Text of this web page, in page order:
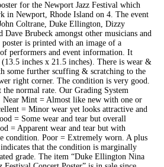
for the Newport Jazz Festival which
in Newport, Rhode Island on 4. The event
Coltrane, Duke Ellington, Dizzy
Dave Brubeck amongst other musicians and
poster is printed with an image of a
performers and event information. It
(13.5 inches x 21.5 inches). There is wear &
some further scuffing & scratching to the
right corner. The condition is very good.
normal rate. Our Grading System
Near Mint = Almost like new with one or
= Minor wear yet looks attractive and
= Some wear and tear but overall
= Apparent wear and tear but with
condition. Poor = Extremely worn. A plus
that the condition is marginally
grade. The item “Duke Ellington Nina